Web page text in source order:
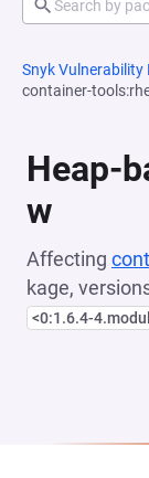
Snyk Vulnerability
container-
Heap-
w
Affecting
kage,
<0:1.6.4-